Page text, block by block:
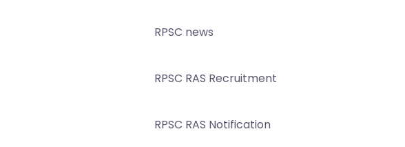
RPSC news
RPSC RAS Recruitment
RPSC RAS Notification